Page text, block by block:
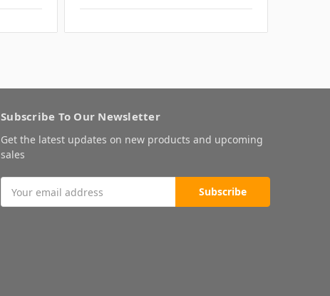
Subscribe To Our Newsletter
Get the latest updates on new products and upcoming
sales
Address